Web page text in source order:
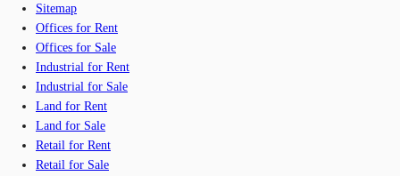
Sitemap
Offices for Rent
Offices for Sale
Industrial for Rent
Industrial for Sale
Land for Rent
Land for Sale
Retail for Rent
Retail for Sale